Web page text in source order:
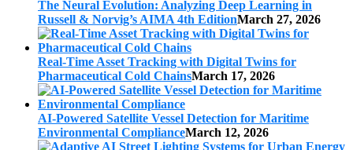
The Neural Evolution: Analyzing Deep Learning in
Russell & Norvig’s AIMA 4th EditionMarch 27, 2026
Real-Time Asset Tracking with Digital Twins for
Pharmaceutical Cold ChainsMarch 17, 2026
AI-Powered Satellite Vessel Detection for Maritime
Environmental ComplianceMarch 12, 2026